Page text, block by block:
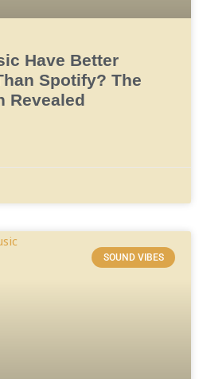
Have Better
Spotify? The
Revealed
SOUND VIBES